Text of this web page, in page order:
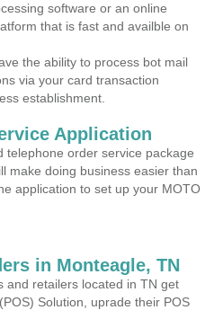
software or an online
that is fast and availble on
the ability to process bot mail
via your card transaction
establishment.
Application
telephone order service package
make doing business easier than
application to set up your MOTO
in Monteagle, TN
and retailers located in TN get
Solution, uprade their POS